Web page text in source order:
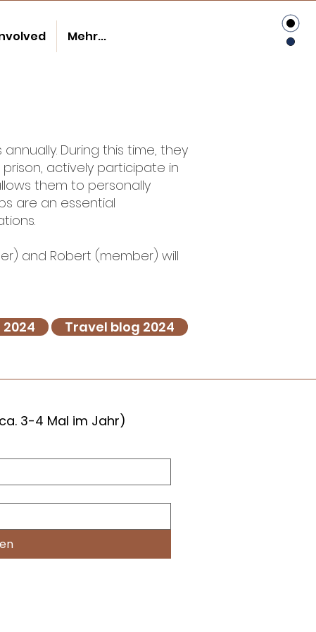
Mehr...
During this time, they
actively participate in
them to personally
are an essential
and Robert (member) will
Travel blog 2024
3-4 Mal im Jahr)